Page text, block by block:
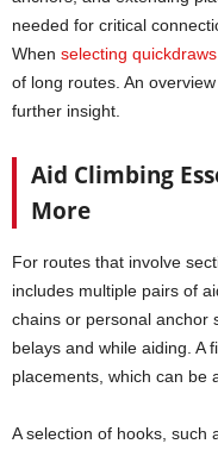
needed for critical
When selecting
of long routes. An
further insight.
Aid Climbing
More
For routes that involve
includes multiple pairs of
chains or personal anchor
belays and while aiding. A
placements, which can be
A selection of hooks, such